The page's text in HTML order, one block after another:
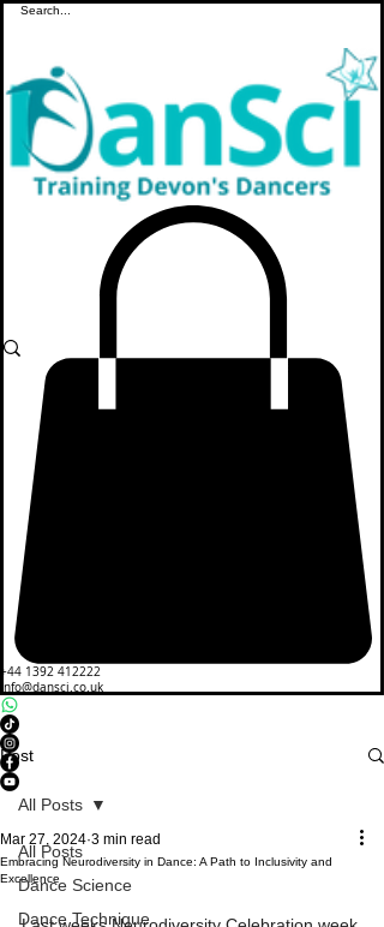
+44 1392 412222
info@dansci.co.uk
Post
All Posts
Dance Science
Dance Technique
All Posts
Embracing Neurodiversity in Dance: A Path to Inclusivity and
Excellence
Mar 27, 2024 3 min read